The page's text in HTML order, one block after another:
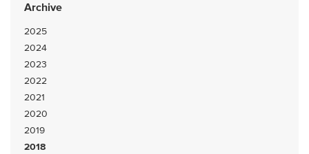
Archive
2025
2024
2023
2022
2021
2020
2019
2018